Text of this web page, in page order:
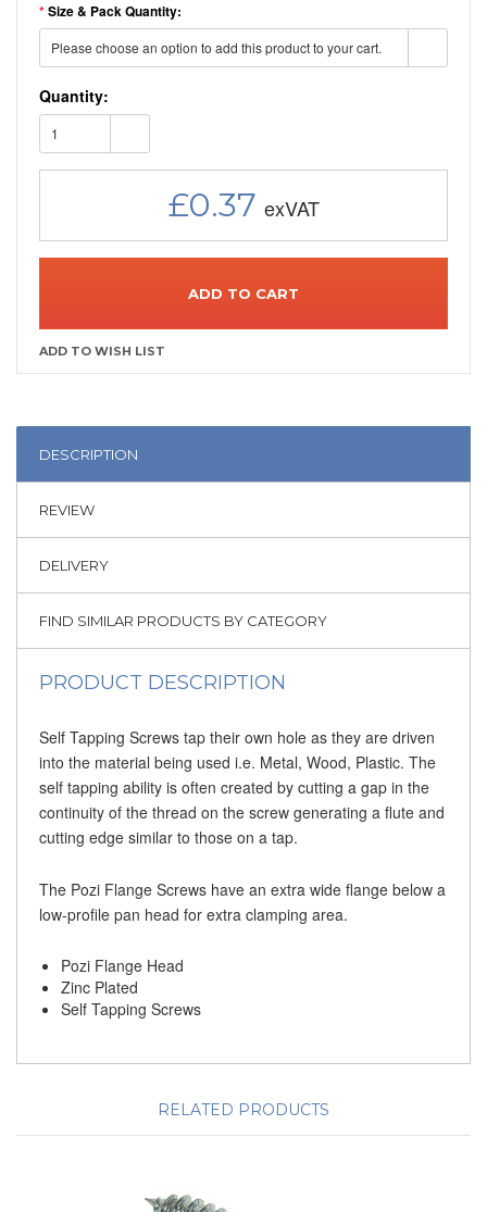
*Size & Pack Quantity:
Please choose an option to add this product to your cart.
Quantity:
1
£0.37
ADD TO CART
DESCRIPTION
REVIEW
DELIVERY
FIND SIMILAR PRODUCTS BY CATEGORY
PRODUCT DESCRIPTION
Self Tapping Screws tap their own hole as they are driven
into the material being used i.e. Metal, Wood, Plastic. The
self tapping ability is often created by cutting a gap in the
continuity of the thread on the screw generating a flute and
cutting edge similar to those on a tap.
The Pozi Flange Screws have an extra wide flange below a
low-profile pan head for extra clamping area.
Pozi Flange Head
Zinc Plated
Self Tapping Screws
RELATED PRODUCTS